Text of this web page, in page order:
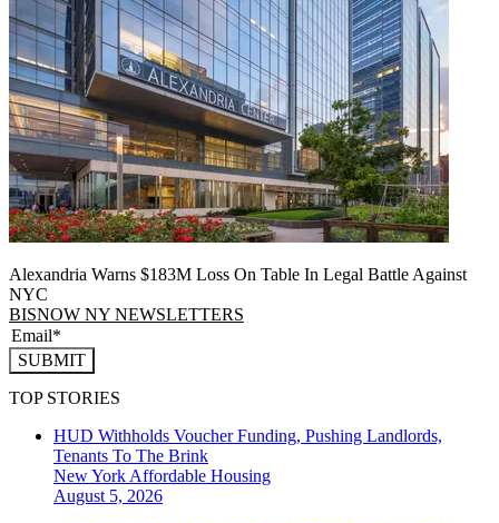
Alexandria Warns $183M Loss On Table In Legal Battle Against
NYC
BISNOW NY NEWSLETTERS
SUBMIT
TOP STORIES
HUD Withholds Voucher Funding, Pushing Landlords,
Tenants To The Brink
New York Affordable Housing
August 5, 2026